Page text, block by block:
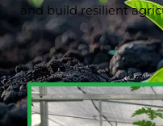
and build resilient